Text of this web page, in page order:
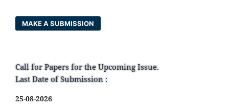
MAKE A SUBMISSION
Call for Papers for the Upcoming Issue.
Last Date of Submission :
25-08-2026